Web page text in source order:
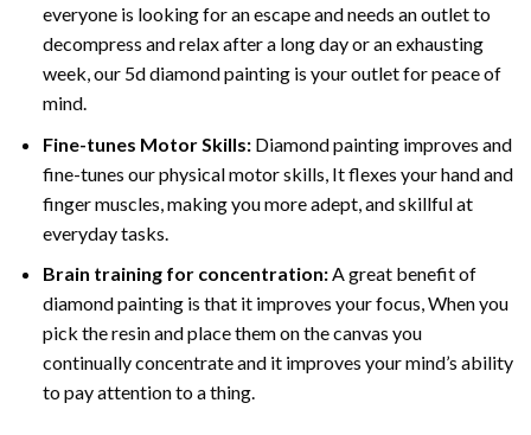
everyone is looking for an escape and needs an outlet to
decompress and relax after a long day or an exhausting
week, our 5d diamond painting is your outlet for peace of
mind.
Fine-tunes Motor Skills:Diamond painting improves and
fine-tunes our physical motor skills, It flexes your hand and
finger muscles, making you more adept, and skillful at
everyday tasks.
Brain training for concentration:A great benefit of
diamond painting is that it improves your focus, When you
pick the resin and place them on the canvas you
continually concentrate and it improves your mind’s ability
to pay attention to a thing.